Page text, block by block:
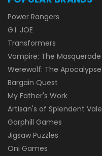
Power Rangers
G.I. JOE
Transformers
Vampire: The Masquerade
Werewolf: The Apocalypse
Bargain Quest
My Father's Work
Artisan's of Splendent Vale
Garphill Games
Jigsaw Puzzles
Oni Games